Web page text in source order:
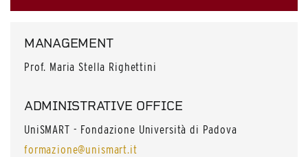
MANAGEMENT
Prof. Maria Stella Righettini
ADMINISTRATIVE OFFICE
UniSMART - Fondazione Università di Padova
formazione@unismart.it